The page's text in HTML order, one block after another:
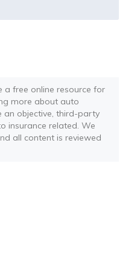
a free online resource for
more about auto
an objective, third-party
insurance related. We
all content is reviewed